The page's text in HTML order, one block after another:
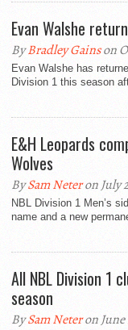
Evan Walshe
ByBradley Gainson
Evan Walshe has
Division 1 this season
E&H Leopards
Wolves
BySam Neteron July
NBL Division 1 Men’s
name and a new
All NBL Division 1
season
BySam Neteron June